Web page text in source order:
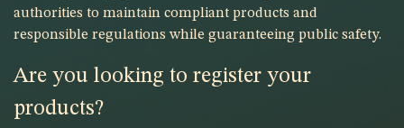
authorities to maintain compliant products and
responsible regulations while guaranteeing public safety.
Are you looking to register your
products?